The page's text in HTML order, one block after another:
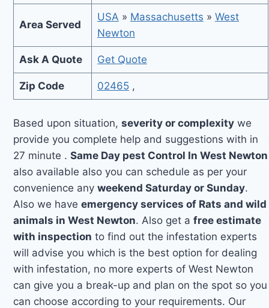
Area Served
USA » Massachusetts » West
Newton
Ask A Quote Get Quote
Zip Code 02465,
Based upon situation,severity or complexity we
provide you complete help and suggestions with in
27 minute .Same Day pest Control In West Newton
also available also you can schedule as per your
convenience anyweekend Saturday or Sunday.
Also we haveemergency services of Rats and wild
animals in West Newton. Also get afree estimate
with inspection to find out the infestation experts
will advise you which is the best option for dealing
with infestation, no more experts of West Newton
can give you a break-up and plan on the spot so you
can choose according to your requirements. Our